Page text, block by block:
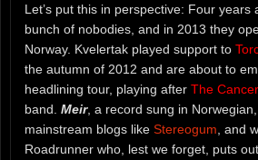
Let’s put this in perspective: Four years
bunch of nobodies, and in 2013 they
Norway. Kvelertak played support to
the autumn of 2012 and are about to
headlining tour, playing after The
band. Meir, a record sung in
mainstream blogs like Stereogum , and
Roadrunner who, lest we forget, puts out